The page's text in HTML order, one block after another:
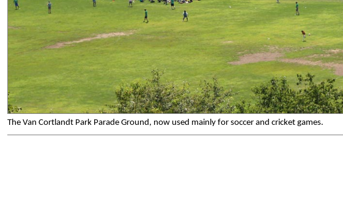
The Van Cortlandt Park Parade Ground, now used mainly for soccer and cricket games.